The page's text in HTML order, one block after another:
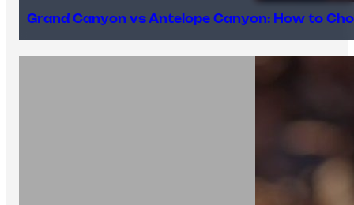
Grand Canyon vs Antelope Canyon: How to